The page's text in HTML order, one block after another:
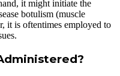
it might initiate the
botulism (muscle
it is oftentimes employed to